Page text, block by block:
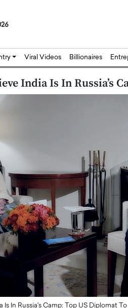
Viral Videos Billionaires
India Is In Russia’s
Is In Russia's Camp: Top US Diplomat
Hui Tian: Bridging
and AI to Shape the
Precision Healthcare
this exclusive interview with The Worlds
Hui Tian shares his remarkable journey
and…
MORE